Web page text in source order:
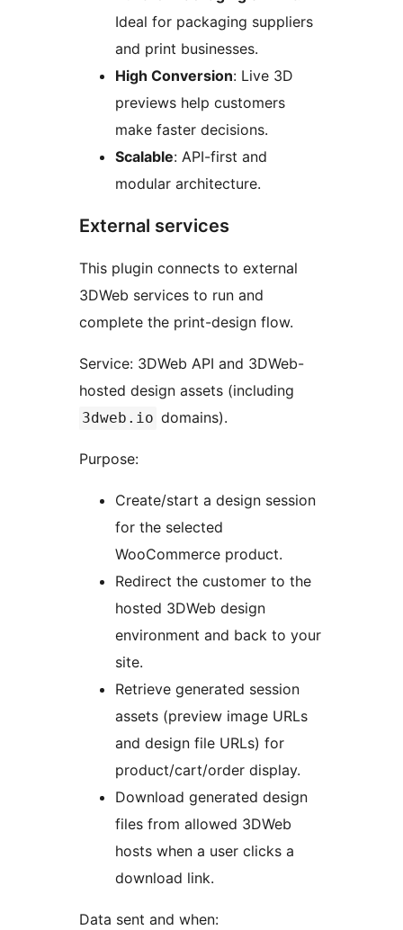
Ideal for packaging suppliers
and print businesses.
High Conversion: Live 3D
previews help customers
make faster decisions.
Scalable: API-first and
modular architecture.
External services
This plugin connects to external
3DWeb services to run and
complete the print-design flow.
Service: 3DWeb API and 3DWeb-
hosted design assets (including
3dweb.io domains).
Purpose:
Create/start a design session
for the selected
WooCommerce product.
Redirect the customer to the
hosted 3DWeb design
environment and back to your
site.
Retrieve generated session
assets (preview image URLs
and design file URLs) for
product/cart/order display.
Download generated design
files from allowed 3DWeb
hosts when a user clicks a
download link.
Data sent and when: